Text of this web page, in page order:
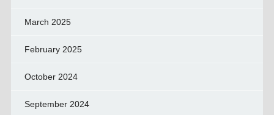
March 2025
February 2025
October 2024
September 2024